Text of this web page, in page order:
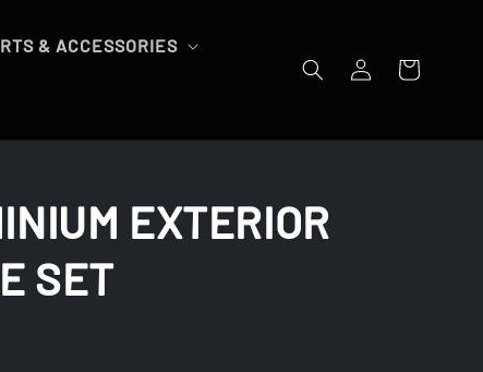
& ACCESSORIES
Log
in
Cart
EXTERIOR
SET